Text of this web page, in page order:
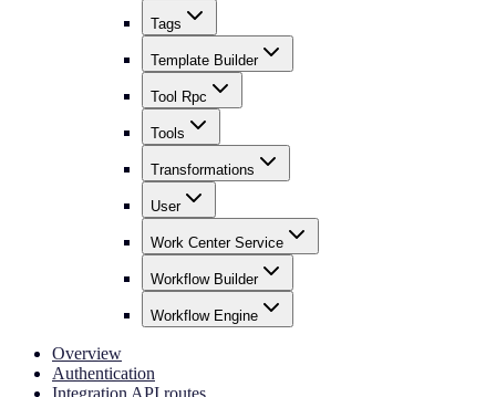
Tags
Template Builder
Tool Rpc
Tools
Transformations
User
Work Center Service
Workflow Builder
Workflow Engine
Overview
Authentication
Integration API routes